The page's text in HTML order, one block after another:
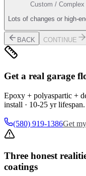
Custom / Complex
Lots of changes or high-
BACK CONTINUE
Get a real garage
Epoxy + polyaspartic +
install · 10-25 yr lifespan.
(580) 919-1386Get
Three honest
coatings